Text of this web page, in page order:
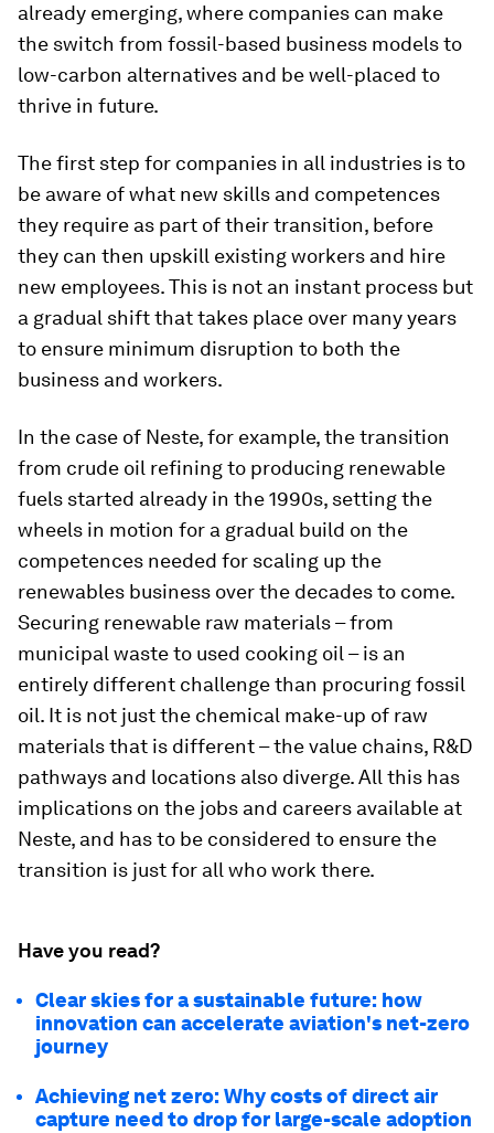
already emerging, where companies can make
the switch from fossil-based business models to
low-carbon alternatives and be well-placed to
thrive in future.
The first step for companies in all industries is to
be aware of what new skills and competences
they require as part of their transition, before
they can then upskill existing workers and hire
new employees. This is not an instant process but
a gradual shift that takes place over many years
to ensure minimum disruption to both the
business and workers.
In the case of Neste, for example, the transition
from crude oil refining to producing renewable
fuels started already in the 1990s, setting the
wheels in motion for a gradual build on the
competences needed for scaling up the
renewables business over the decades to come.
Securing renewable raw materials – from
municipal waste to used cooking oil – is an
entirely different challenge than procuring fossil
oil. It is not just the chemical make-up of raw
materials that is different – the value chains, R&D
pathways and locations also diverge. All this has
implications on the jobs and careers available at
Neste, and has to be considered to ensure the
transition is just for all who work there.
Have you read?
Clear skies for a sustainable future: how
innovation can accelerate aviation's net-zero
journey
Achieving net zero: Why costs of direct air
capture need to drop for large-scale adoption